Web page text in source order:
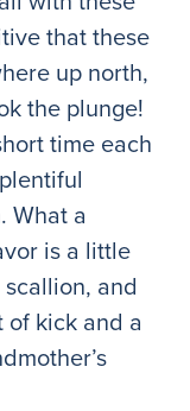
that these
up north,
the plunge!
time each
What a
is a little
and
kick and a